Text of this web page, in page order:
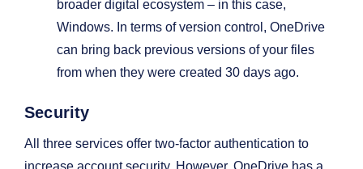
broader digital ecosystem – in this case,
Windows. In terms of version control, OneDrive
can bring back previous versions of your files
from when they were created 30 days ago.
Security
All three services offer two-factor authentication to
increase account security. However, OneDrive has a